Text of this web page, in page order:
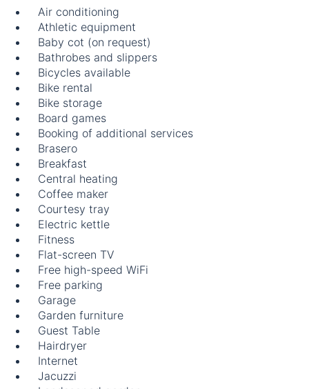
Air conditioning
Athletic equipment
Baby cot (on request)
Bathrobes and slippers
Bicycles available
Bike rental
Bike storage
Board games
Booking of additional services
Brasero
Breakfast
Central heating
Coffee maker
Courtesy tray
Electric kettle
Fitness
Flat-screen TV
Free high-speed WiFi
Free parking
Garage
Garden furniture
Guest Table
Hairdryer
Internet
Jacuzzi